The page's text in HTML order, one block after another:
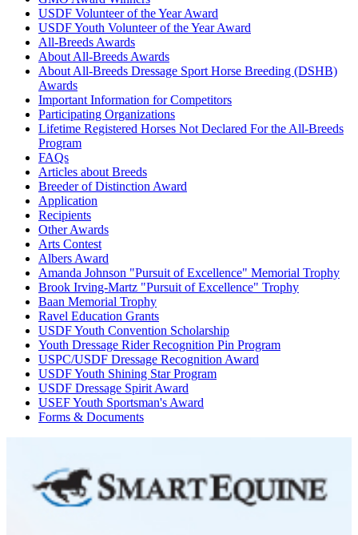
USDF Volunteer of the Year Award
USDF Youth Volunteer of the Year Award
All-Breeds Awards
About All-Breeds Awards
About All-Breeds Dressage Sport Horse Breeding (DSHB)
Awards
Important Information for Competitors
Participating Organizations
Lifetime Registered Horses Not Declared For the All-Breeds
Program
FAQs
Articles about Breeds
Breeder of Distinction Award
Application
Recipients
Other Awards
Arts Contest
Albers Award
Amanda Johnson "Pursuit of Excellence" Memorial Trophy
Brook Irving-Martz "Pursuit of Excellence" Trophy
Baan Memorial Trophy
Ravel Education Grants
USDF Youth Convention Scholarship
Youth Dressage Rider Recognition Pin Program
USPC/USDF Dressage Recognition Award
USDF Youth Shining Star Program
USDF Dressage Spirit Award
USEF Youth Sportsman's Award
Forms & Documents